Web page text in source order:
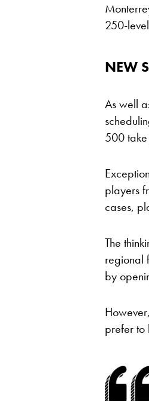
250-
NEW
As well
500
players
cases,
The
regional
by
prefer to